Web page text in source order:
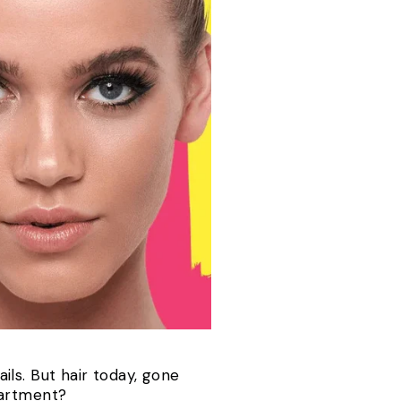
But hair today, gone